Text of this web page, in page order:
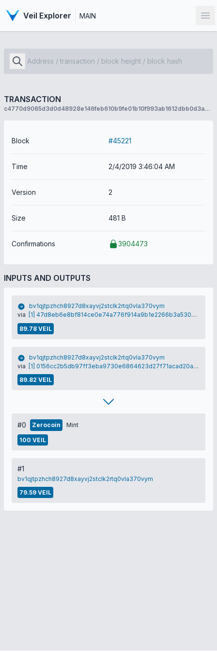
Veil Explorer MAIN
TRANSACTION
c4770d9065d3d0d48928e146feb610b9fe01b10f993ab1612dbb0d3a90c490a4
Block #45221
Time 2/4/2019 3:46:04 AM
Version 2
Size 481 B
Confirmations 3904473
INPUTS AND OUTPUTS
bv1qjtpzhch8927d8xayvj2stclk2rtq0vla370vym
via
[1] 47d8eb6e8bf814ce0e74a776f914a9b1e2266b3a530a4ec64ad5c3c300a30604
89.78 VEIL
bv1qjtpzhch8927d8xayvj2stclk2rtq0vla370vym
via [1] 0156cc2b5db97ff3eba9730e6864623d27f71acad20a71c994cd99a0ce6b41da
89.82 VEIL
#0 Zerocoin Mint
100 VEIL
#1
bv1qjtpzhch8927d8xayvj2stclk2rtq0vla370vym
79.59 VEIL